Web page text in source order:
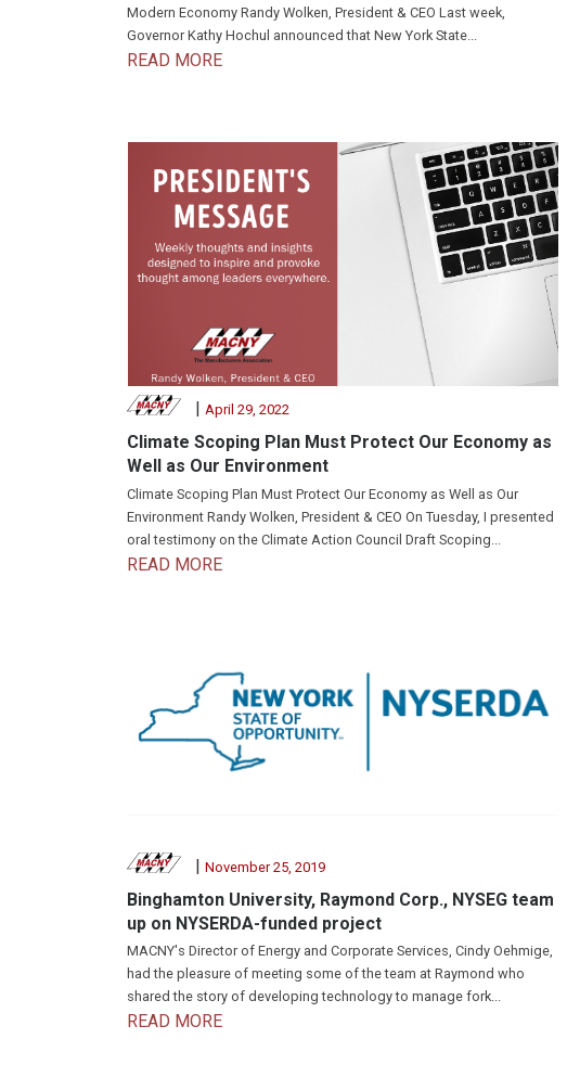
Modern Economy Randy Wolken, President & CEO Last week,
Governor Kathy Hochul announced that New York State...
READ MORE
April 29, 2022
Climate Scoping Plan Must Protect Our Economy as
Well as Our Environment
Climate Scoping Plan Must Protect Our Economy as Well as Our
Environment Randy Wolken, President & CEO On Tuesday, I presented
oral testimony on the Climate Action Council Draft Scoping...
READ MORE
| November 25, 2019
Binghamton University, Raymond Corp., NYSEG team
up on NYSERDA-funded project
MACNY's Director of Energy and Corporate Services, Cindy Oehmige,
had the pleasure of meeting some of the team at Raymond who
shared the story of developing technology to manage fork...
READ MORE